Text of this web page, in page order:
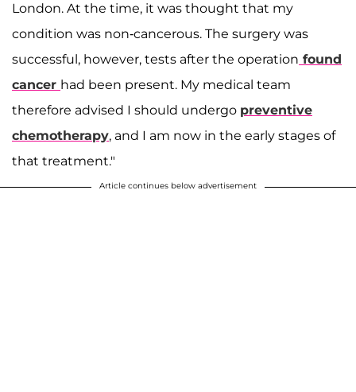
London. At the time, it was thought that my
condition was non-cancerous. The surgery was
successful, however, tests after the operation found
cancer had been present. My medical team
therefore advised I should undergo preventive
chemotherapy, and I am now in the early stages of
that treatment."
Article continues below advertisement